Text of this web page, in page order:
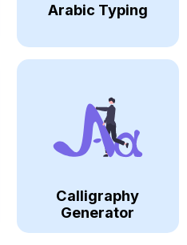
Arabic Typing
Calligraphy
Generator